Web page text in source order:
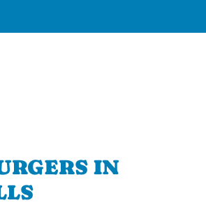
IN